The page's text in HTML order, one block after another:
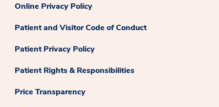
Online Privacy Policy
Patient and Visitor Code of Conduct
Patient Privacy Policy
Patient Rights & Responsibilities
Price Transparency